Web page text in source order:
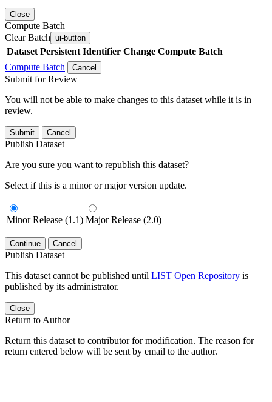
Close
Compute Batch
Clear Batch ui-button
Dataset Persistent Identifier Change Compute Batch
Compute Batch
Cancel
Submit for Review
You will not be able to make changes to this dataset while it is in
review.
Submit Cancel
Publish Dataset
Are you sure you want to republish this dataset?
Select if this is a minor or major version update.
Minor Release (1.1) Major Release (2.0)
Continue Cancel
Publish Dataset
This dataset cannot be published until LIST Open Repository is
published by its administrator.
Close
Return to Author
Return this dataset to contributor for modification. The reason for
return entered below will be sent by email to the author.